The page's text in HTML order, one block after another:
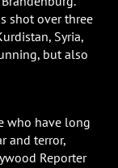
shot over three
Syria,
but also
who have long
and terror,
Reporter